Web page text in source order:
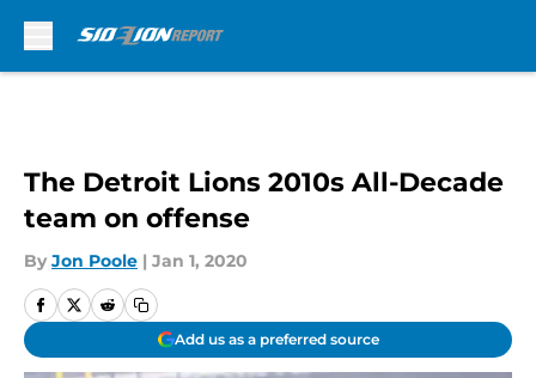
The Detroit Lions 2010s All-Decade
team on offense
By Jon Poole | Jan 1, 2020
Add us as a preferred source